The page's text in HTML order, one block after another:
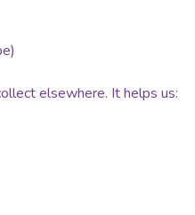
elsewhere. It helps us: